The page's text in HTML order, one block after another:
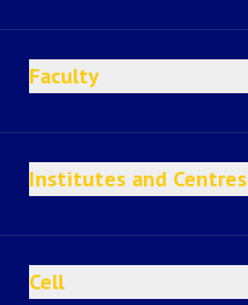
Faculty
Institutes and Centres
Cell